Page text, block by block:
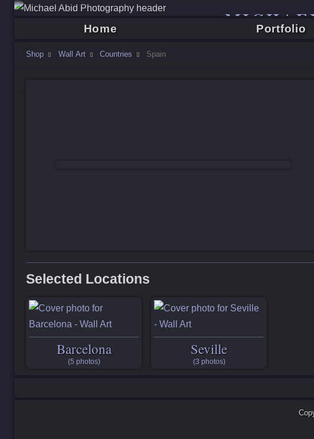
Home Portfolio
Shop Wall Art Countries Spain
Selected Locations
Barcelona
(5 photos)
Seville
(3 photos)